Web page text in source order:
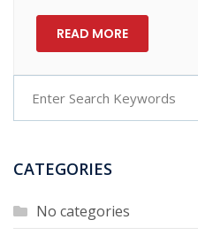
READ MORE
CATEGORIES
No categories